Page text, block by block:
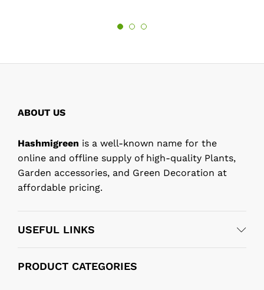
ABOUT US
Hashmigreen is a well-known name for the
online and offline supply of high-quality Plants,
Garden accessories, and Green Decoration at
affordable pricing.
USEFUL LINKS
PRODUCT CATEGORIES